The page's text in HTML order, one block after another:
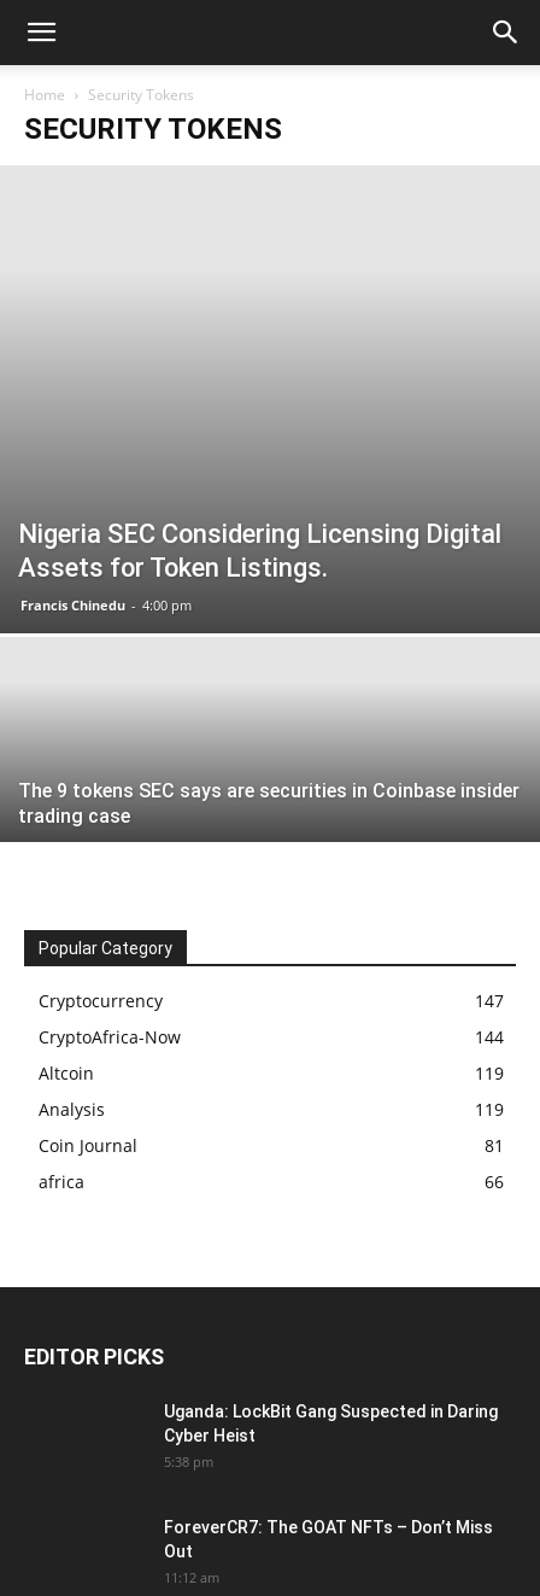
Home Security Tokens
SECURITY TOKENS
Nigeria SEC Considering Licensing Digital
Assets for Token Listings.
Francis Chinedu - 4:00 pm
The 9 tokens SEC says are securities in Coinbase insider
trading case
Popular Category
Cryptocurrency
147
CryptoAfrica-Now
144
Altcoin
119
Analysis
119
Coin Journal
81
africa
66
EDITOR PICKS
Uganda: LockBit Gang Suspected in Daring
Cyber Heist
5:38 pm
ForeverCR7: The GOAT NFTs – Don’t Miss
Out
11:12 am